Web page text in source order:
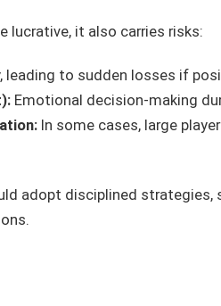
lucrative, it also carries risks:
to sudden losses if
Emotional decision-making
In some cases, large
adopt disciplined